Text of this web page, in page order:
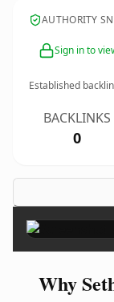
AUTHORITY
Sign in to
Established
BACKLINKS
0
Why